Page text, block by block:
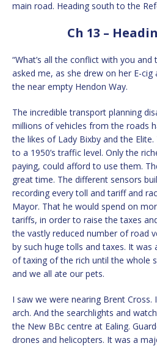
main road. Heading south to the
Ch 13 –
“What’s all the conflict with you and
asked me, as she drew on her E-
the near empty Hendon Way.
The incredible transport planning
millions of vehicles from the roads
the likes of Lady Bixby and the
to a 1950’s traffic level. Only the
paying, could afford to use them.
great time. The different sensors
recording every toll and tariff and
Mayor. That he would spend on
tariffs, in order to raise the taxes
the vastly reduced number of road
by such huge tolls and taxes. It was
of taxing of the rich until the whole
and we all ate our pets.
I saw we were nearing Brent Cross.
arch. And the searchlights and
the New BBc centre at Ealing.
drones and helicopters. It was a